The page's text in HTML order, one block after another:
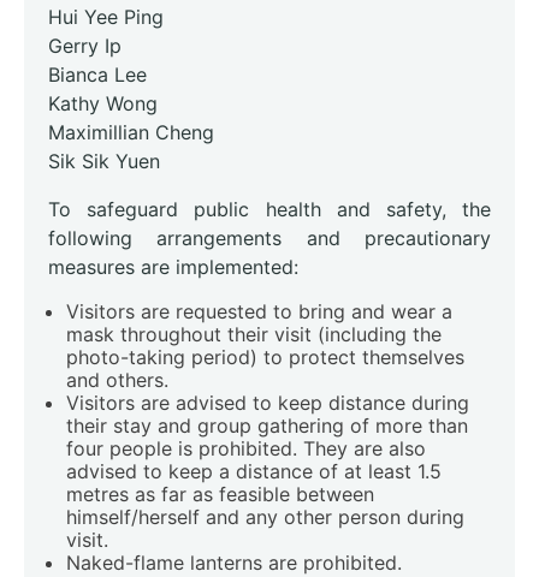
Hui Yee Ping
Gerry Ip
Bianca Lee
Kathy Wong
Maximillian Cheng
Sik Sik Yuen
To safeguard public health and safety, the
following arrangements and precautionary
measures are implemented:
Visitors are requested to bring and wear a
mask throughout their visit (including the
photo-taking period) to protect themselves
and others.
Visitors are advised to keep distance during
their stay and group gathering of more than
four people is prohibited. They are also
advised to keep a distance of at least 1.5
metres as far as feasible between
himself/herself and any other person during
visit.
Naked-flame lanterns are prohibited.